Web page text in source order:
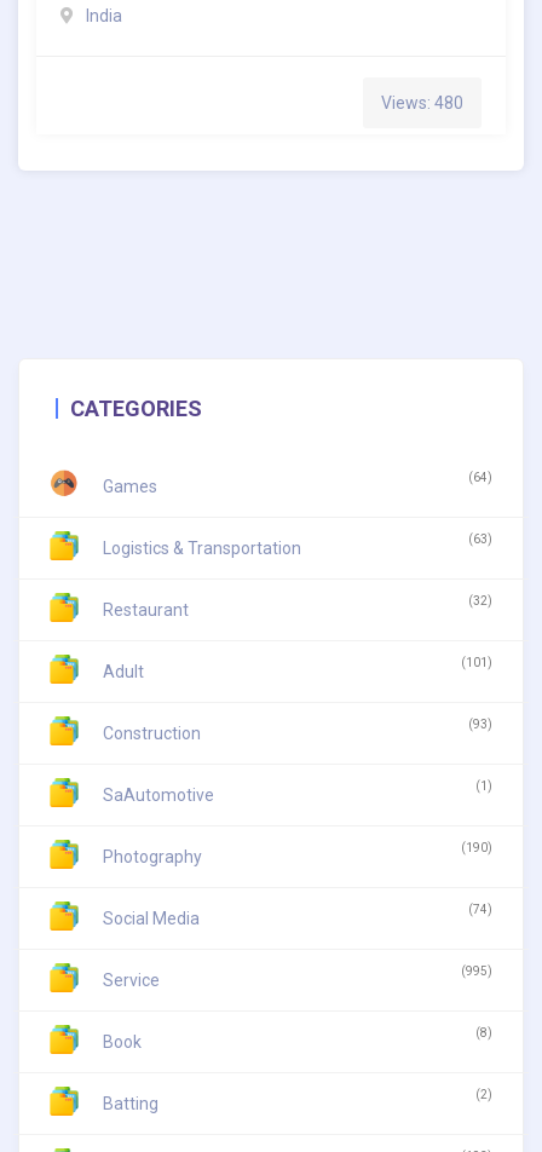
India
Views: 480
CATEGORIES
Games (64)
Logistics & Transportation (63)
Restaurant (32)
Adult (101)
Construction (93)
SaAutomotive (1)
Photography (190)
Social Media (74)
Service (995)
Book (8)
Batting (2)